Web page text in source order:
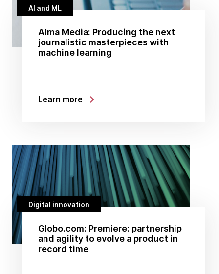
AI and ML
Alma Media: Producing the next
journalistic masterpieces with
machine learning
Learn more
Digital innovation
Globo.com: Premiere: partnership
and agility to evolve a product in
record time